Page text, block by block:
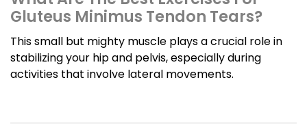
Gluteus Minimus Tendon Tears?
This small but mighty muscle plays a crucial role in
stabilizing your hip and pelvis, especially during
activities that involve lateral movements.